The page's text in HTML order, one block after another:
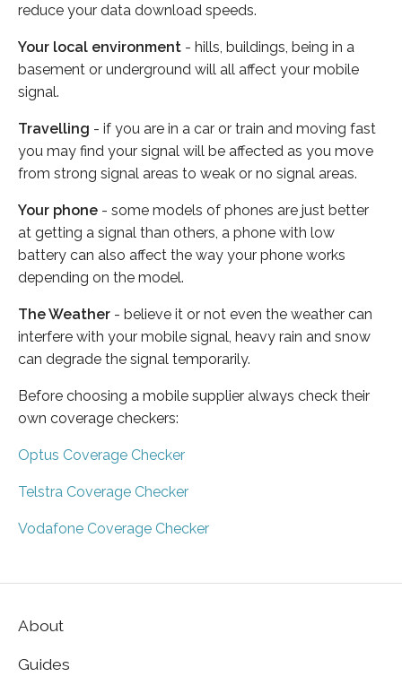
reduce your data download speeds.
Your local environment - hills, buildings, being in a
basement or underground will all affect your mobile
signal.
Travelling - if you are in a car or train and moving fast
you may find your signal will be affected as you move
from strong signal areas to weak or no signal areas.
Your phone - some models of phones are just better
at getting a signal than others, a phone with low
battery can also affect the way your phone works
depending on the model.
The Weather - believe it or not even the weather can
interfere with your mobile signal, heavy rain and snow
can degrade the signal temporarily.
Before choosing a mobile supplier always check their
own coverage checkers:
Optus Coverage Checker
Telstra Coverage Checker
Vodafone Coverage Checker
About
Guides